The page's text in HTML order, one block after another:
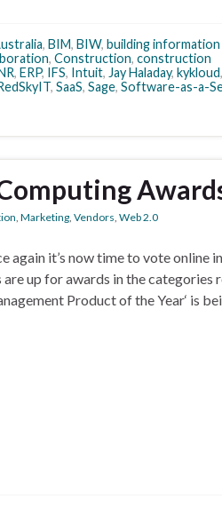
, BIM, BIW, building information
, Construction, construction
, ERP, IFS, Intuit, Jay Haladay, kykloud,
, SaaS, Sage, Software-as-a-
, Marketing, Vendors, Web 2.0
again it’s now time to vote
up for awards in the
Product of the Year‘ is